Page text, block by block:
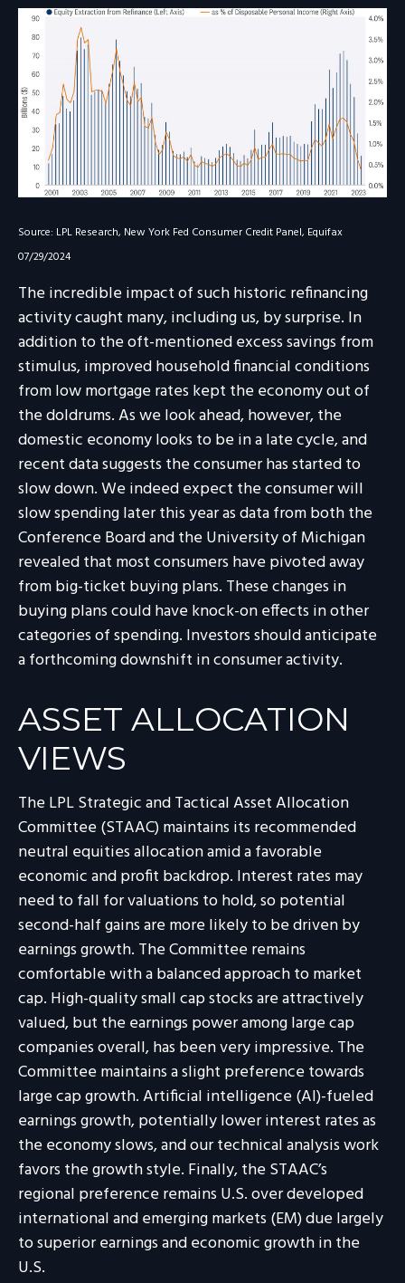
Source: LPL Research, New York Fed Consumer Credit Panel, Equifax
07/29/2024
The incredible impact of such historic refinancing
activity caught many, including us, by surprise. In
addition to the oft-mentioned excess savings from
stimulus, improved household financial conditions
from low mortgage rates kept the economy out of
the doldrums. As we look ahead, however, the
domestic economy looks to be in a late cycle, and
recent data suggests the consumer has started to
slow down. We indeed expect the consumer will
slow spending later this year as data from both the
Conference Board and the University of Michigan
revealed that most consumers have pivoted away
from big-ticket buying plans. These changes in
buying plans could have knock-on effects in other
categories of spending. Investors should anticipate
a forthcoming downshift in consumer activity.
ASSET ALLOCATION
VIEWS
The LPL Strategic and Tactical Asset Allocation
Committee (STAAC) maintains its recommended
neutral equities allocation amid a favorable
economic and profit backdrop. Interest rates may
need to fall for valuations to hold, so potential
second-half gains are more likely to be driven by
earnings growth. The Committee remains
comfortable with a balanced approach to market
cap. High-quality small cap stocks are attractively
valued, but the earnings power among large cap
companies overall, has been very impressive. The
Committee maintains a slight preference towards
large cap growth. Artificial intelligence (AI)-fueled
earnings growth, potentially lower interest rates as
the economy slows, and our technical analysis work
favors the growth style. Finally, the STAAC’s
regional preference remains U.S. over developed
international and emerging markets (EM) due largely
to superior earnings and economic growth in the
U.S.